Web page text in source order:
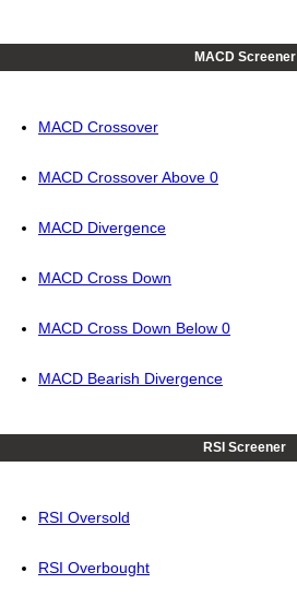
MACD Screener
MACD Crossover
MACD Crossover Above 0
MACD Divergence
MACD Cross Down
MACD Cross Down Below 0
MACD Bearish Divergence
RSI Screener
RSI Oversold
RSI Overbought